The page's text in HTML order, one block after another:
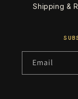
Shipping &
Email